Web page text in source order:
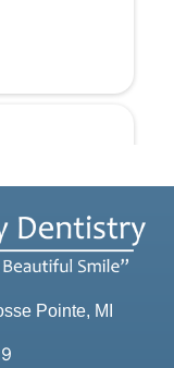
Pointe, MI